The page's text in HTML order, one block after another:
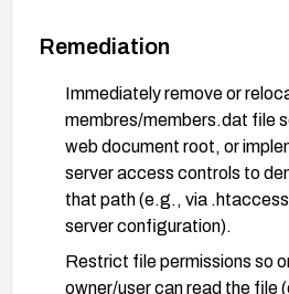
Remediation
Immediately remove or
membres/members.dat file
web document root, or
server access controls to
that path (e.g., via
server configuration).
Restrict file permissions so
owner/user can read the file